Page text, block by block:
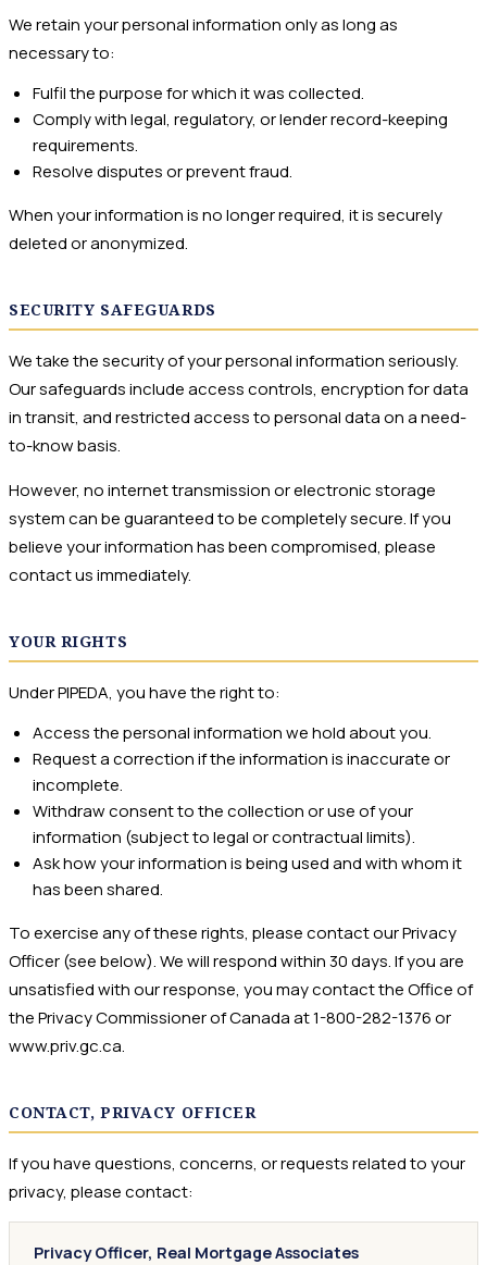
We retain your personal information only as long as
necessary to:
Fulfil the purpose for which it was collected.
Comply with legal, regulatory, or lender record-keeping
requirements.
Resolve disputes or prevent fraud.
When your information is no longer required, it is securely
deleted or anonymized.
SECURITY SAFEGUARDS
We take the security of your personal information seriously.
Our safeguards include access controls, encryption for data
in transit, and restricted access to personal data on a need-
to-know basis.
However, no internet transmission or electronic storage
system can be guaranteed to be completely secure. If you
believe your information has been compromised, please
contact us immediately.
YOUR RIGHTS
Under PIPEDA, you have the right to:
Access the personal information we hold about you.
Request a correction if the information is inaccurate or
incomplete.
Withdraw consent to the collection or use of your
information (subject to legal or contractual limits).
Ask how your information is being used and with whom it
has been shared.
To exercise any of these rights, please contact our Privacy
Officer (see below). We will respond within 30 days. If you are
unsatisfied with our response, you may contact the Office of
the Privacy Commissioner of Canada at 1-800-282-1376 or
www.priv.gc.ca.
CONTACT, PRIVACY OFFICER
If you have questions, concerns, or requests related to your
privacy, please contact:
Privacy Officer, Real Mortgage Associates